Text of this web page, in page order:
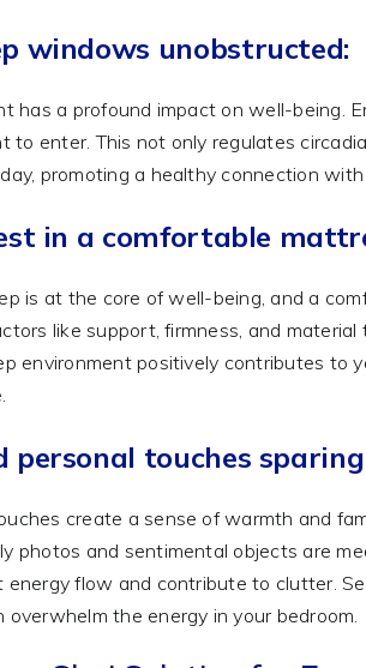
windows unobstructed:
has a profound impact on well-being.
to enter. This not only regulates
promoting a healthy connection
in a comfortable
is at the core of well-being, and a
like support, firmness, and
environment positively contributes to
personal touches
create a sense of warmth and
photos and sentimental objects are
energy flow and contribute to clutter.
overwhelm the energy in your bedroom.